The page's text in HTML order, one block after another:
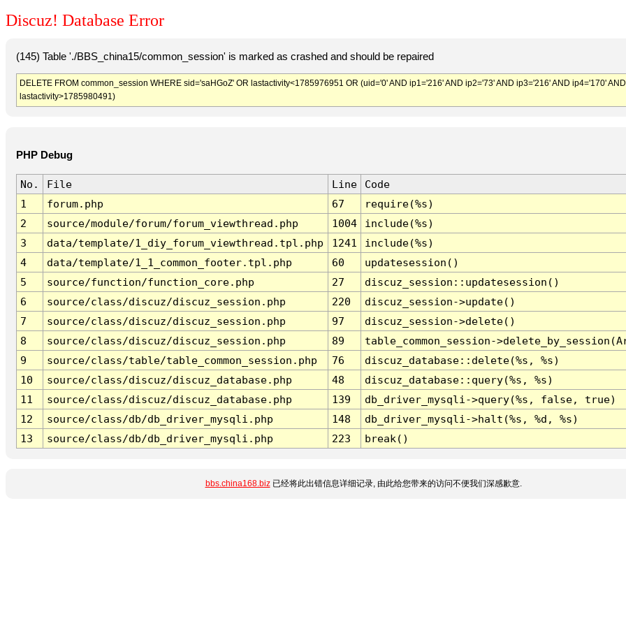
Discuz! Database Error
(145) Table './BBS_china15/common_session' is marked as crashed and should be repaired
DELETE FROM common_session WHERE sid='saHGoZ' OR lastactivity<1785976951 OR (uid='0' AND ip1='216' AND ip2='73' AND ip3='216' AND ip4='170' AND
lastactivity>1785980491)
PHP Debug
No. File Line
Code
1
forum.php 67
require(%s)
2
source/module/forum/forum_viewthread.php 1004
include(%s)
3
data/template/1_diy_forum_viewthread.tpl.php 1241
include(%s)
4
data/template/1_1_common_footer.tpl.php 60
updatesession()
5
source/function/function_core.php 27
discuz_session::updatesession()
6
source/class/discuz/discuz_session.php 220
discuz_session->update()
7
source/class/discuz/discuz_session.php 97
discuz_session->delete()
8
source/class/discuz/discuz_session.php 89
table_common_session-
9
source/class/table/table_common_session.php 76
discuz_database::delete(%s, %s)
10
source/class/discuz/discuz_database.php 48
discuz_database::query(%s, %s)
11
source/class/discuz/discuz_database.php 139
db_driver_mysqli->query(%s, false, true)
12
source/class/db/db_driver_mysqli.php 148
db_driver_mysqli->halt(%s, %d, %s)
13
source/class/db/db_driver_mysqli.php 223 break()
bbs.china168.biz已经将此出错信息详细记录, 由此给您带来的访问不便我们深感歉意.